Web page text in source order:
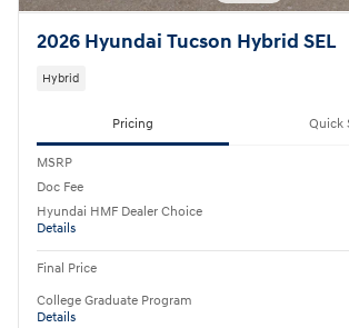
2026 Hyundai Tucson Hybrid SEL
Hybrid
Pricing Quick
MSRP
Doc Fee
Hyundai HMF Dealer Choice
Details
Final Price
College Graduate Program
Details